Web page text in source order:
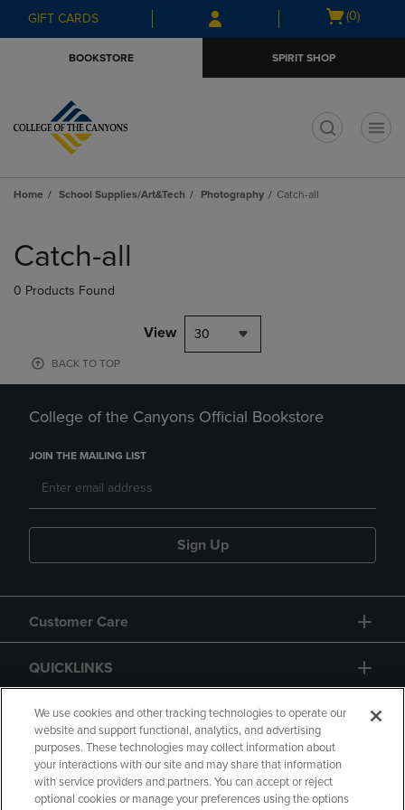
Skip
to
Skip
to
menu
GIFT CARDS
Open
(0)
BOOKSTORE SPIRIT SHOP
Home School Supplies/Art&Tech Photography Catch-all
products
Catch-all
0 Products Found
View 30
BACK TO TOP
College of the Canyons Official Bookstore
JOIN THE MAILING LIST
Sign Up
Customer Care
QUICKLINKS
GIFT CARD
We use cookies and other tracking technologies to operate our
website and support functional, analytics, and advertising
purposes. These technologies may collect information about
your interactions with our site and may share that information
with service providers and partners. You can accept or reject
optional cookies or manage your preferences using the options